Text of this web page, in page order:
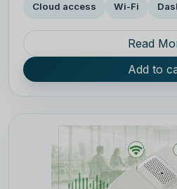
Cloud access Wi-Fi
Read
Add to